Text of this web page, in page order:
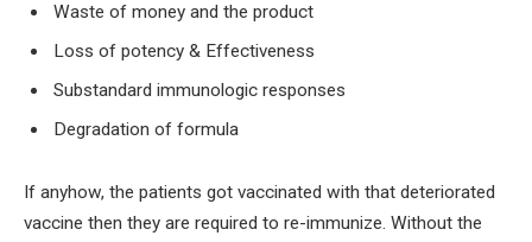
Waste of money and the product
Loss of potency & Effectiveness
Substandard immunologic responses
Degradation of formula
If anyhow, the patients got vaccinated with that deteriorated
vaccine then they are required to re-immunize. Without the